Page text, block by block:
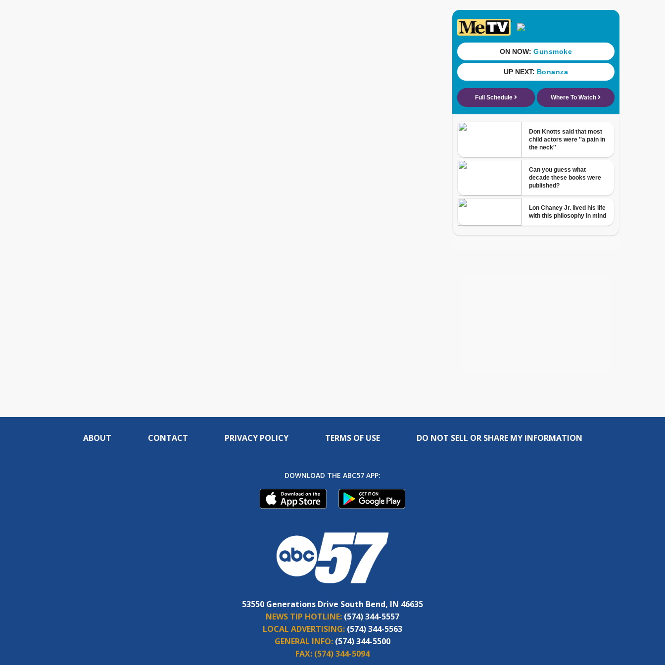
ABOUT CONTACT PRIVACY POLICY TERMS OF USE DO NOT SELL OR SHARE MY INFORMATION
DOWNLOAD THE ABC57 APP:
53550 Generations Drive South Bend, IN 46635
NEWS TIP HOTLINE: (574) 344-5557
LOCAL ADVERTISING: (574) 344-5563
GENERAL INFO: (574) 344-5500
FAX: (574) 344-5094